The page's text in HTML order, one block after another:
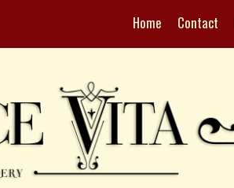
Home Contact